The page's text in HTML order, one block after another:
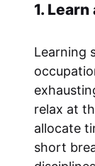
1.
Learning
relax at
allocate
short